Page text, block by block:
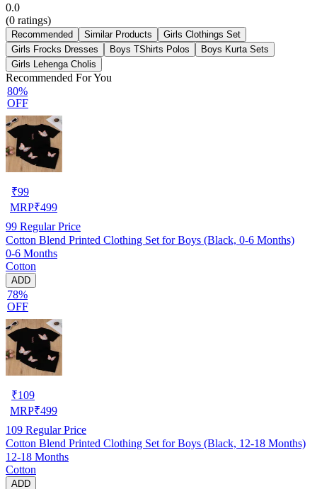
0.0
(0 ratings)
Recommended Similar Products
Girls Clothings Set
Girls Frocks Dresses
Boys TShirts Polos
Boys Kurta Sets
Girls Lehenga Cholis
Recommended For You
80%
OFF
₹99
MRP₹499
99 Regular Price
Cotton Blend Printed Clothing Set for Boys (Black, 0-6 Months)
0-6 Months
Cotton
ADD
78%
OFF
₹109
MRP₹499
109 Regular Price
Cotton Blend Printed Clothing Set for Boys (Black, 12-18 Months)
12-18 Months
Cotton
ADD